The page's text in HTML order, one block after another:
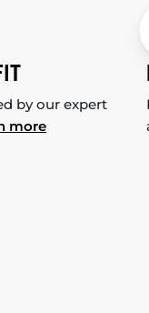
by our expert
more